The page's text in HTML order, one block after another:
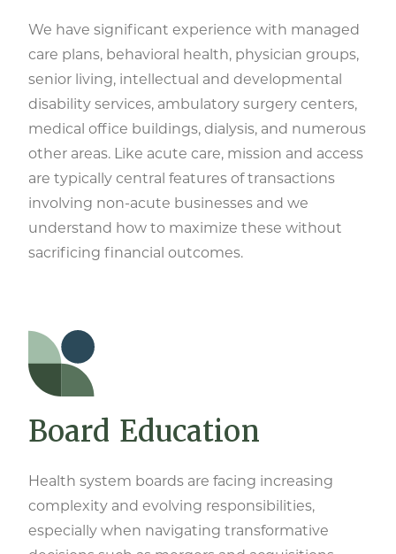
We have significant experience with managed
care plans, behavioral health, physician groups,
senior living, intellectual and developmental
disability services, ambulatory surgery centers,
medical office buildings, dialysis, and numerous
other areas. Like acute care, mission and access
are typically central features of transactions
involving non-acute businesses and we
understand how to maximize these without
sacrificing financial outcomes.
Board Education
Health system boards are facing increasing
complexity and evolving responsibilities,
especially when navigating transformative